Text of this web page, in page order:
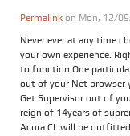
Permalink on Mon, 12/
Never ever at any time
your own experience.
to function.One
out of your Net browser
Get Supervisor out of
reign of 14years of
Acura CL will be